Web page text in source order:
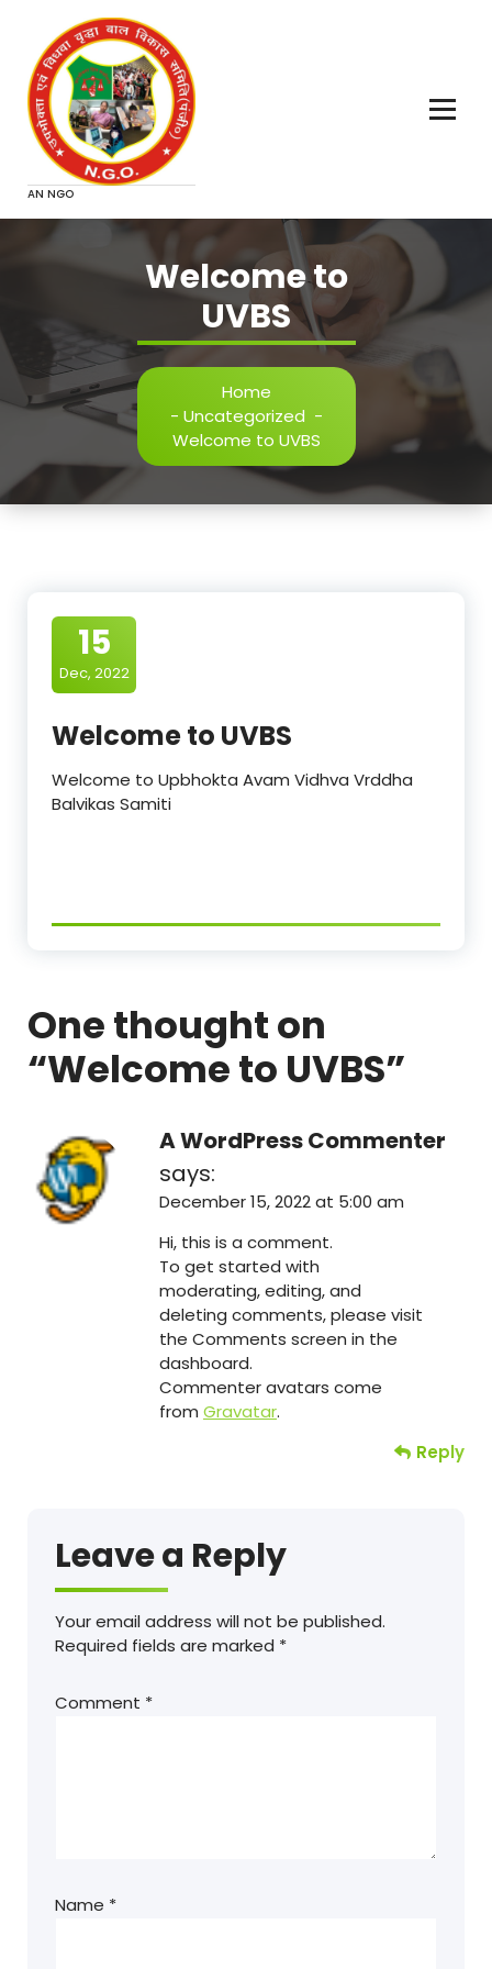
content
AN NGO
Welcome to
UVBS
Home
- Uncategorized -
Welcome to UVBS
15
Dec, 2022
Welcome to UVBS
Welcome to Upbhokta Avam Vidhva Vrddha
Balvikas Samiti
One thought on
“Welcome to UVBS”
A WordPress Commenter
says:
December 15, 2022 at 5:00 am
Hi, this is a comment.
To get started with
moderating, editing, and
deleting comments, please visit
the Comments screen in the
dashboard.
Commenter avatars come
from Gravatar.
Reply
Leave a Reply
Your email address will not be published.
Required fields are marked *
Comment *
Name *